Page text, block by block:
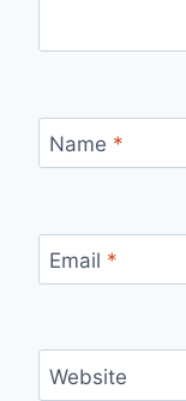
Name *
Email *
Website